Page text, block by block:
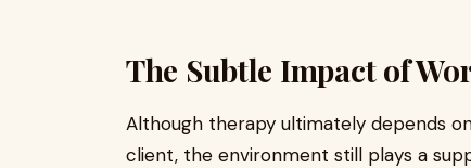
The Subtle Impact of
Although therapy ultimately depends
client, the environment still plays a